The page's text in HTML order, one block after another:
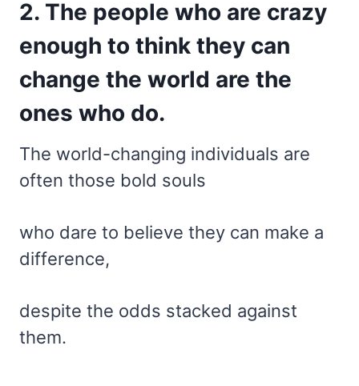
2. The people who are crazy
enough to think they can
change the world are the
ones who do.
The world-changing individuals are
often those bold souls
who dare to believe they can make a
difference,
despite the odds stacked against
them.